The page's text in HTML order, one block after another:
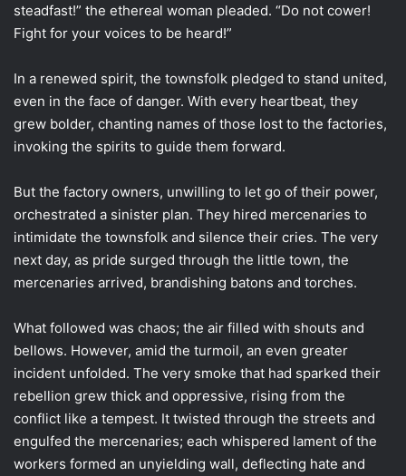
steadfast!” the ethereal woman pleaded. “Do not cower!
Fight for your voices to be heard!”
In a renewed spirit, the townsfolk pledged to stand united,
even in the face of danger. With every heartbeat, they
grew bolder, chanting names of those lost to the factories,
invoking the spirits to guide them forward.
But the factory owners, unwilling to let go of their power,
orchestrated a sinister plan. They hired mercenaries to
intimidate the townsfolk and silence their cries. The very
next day, as pride surged through the little town, the
mercenaries arrived, brandishing batons and torches.
What followed was chaos; the air filled with shouts and
bellows. However, amid the turmoil, an even greater
incident unfolded. The very smoke that had sparked their
rebellion grew thick and oppressive, rising from the
conflict like a tempest. It twisted through the streets and
engulfed the mercenaries; each whispered lament of the
workers formed an unyielding wall, deflecting hate and